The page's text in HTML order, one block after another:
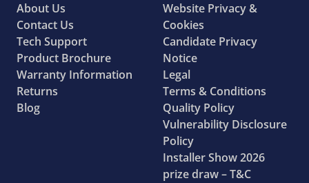
About Us
Contact Us
Tech Support
Product Brochure
Warranty Information
Returns
Blog
Website Privacy &
Cookies
Candidate Privacy
Notice
Legal
Terms & Conditions
Quality Policy
Vulnerability Disclosure
Policy
Installer Show 2026
prize draw – T&C